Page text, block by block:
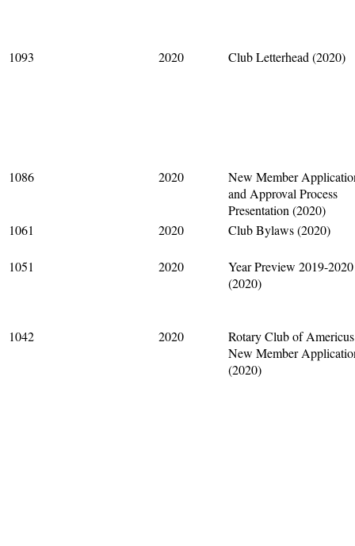
1093 2020 Club Letterhead (2020)
1086 2020
New Member
and Approval Process
Presentation (2020)
1061
2020 Club Bylaws (2020)
1051 2020
Year Preview 2019-2020
(2020)
1042 2020
Rotary Club of Americus
New Member
(2020)